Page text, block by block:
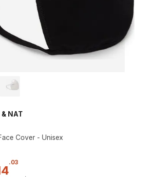
NAT
Cover - Unisex
.03